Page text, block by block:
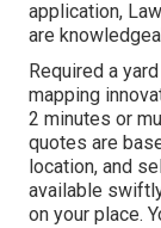
application,
are
Required a
mapping
2 minutes or
quotes are
location, and
available
on your place.